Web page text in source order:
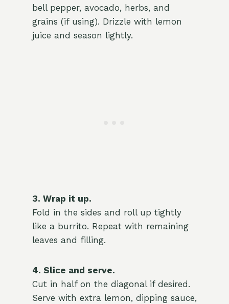
bell pepper, avocado, herbs, and
grains (if using). Drizzle with lemon
juice and season lightly.
3. Wrap it up.
Fold in the sides and roll up tightly
like a burrito. Repeat with remaining
leaves and filling.
4. Slice and serve.
Cut in half on the diagonal if desired.
Serve with extra lemon, dipping sauce,